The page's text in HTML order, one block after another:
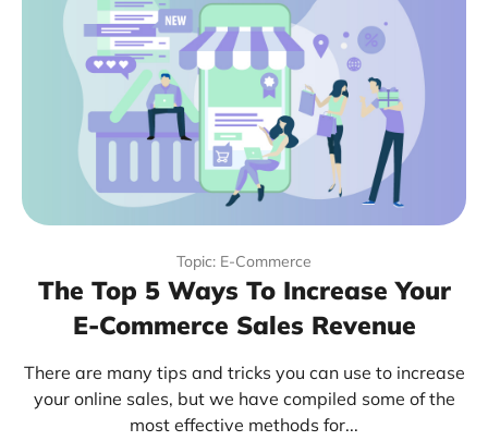
Topic: E-Commerce
The Top 5 Ways To Increase Your
E-Commerce Sales Revenue
There are many tips and tricks you can use to increase
your online sales, but we have compiled some of the
most effective methods for...